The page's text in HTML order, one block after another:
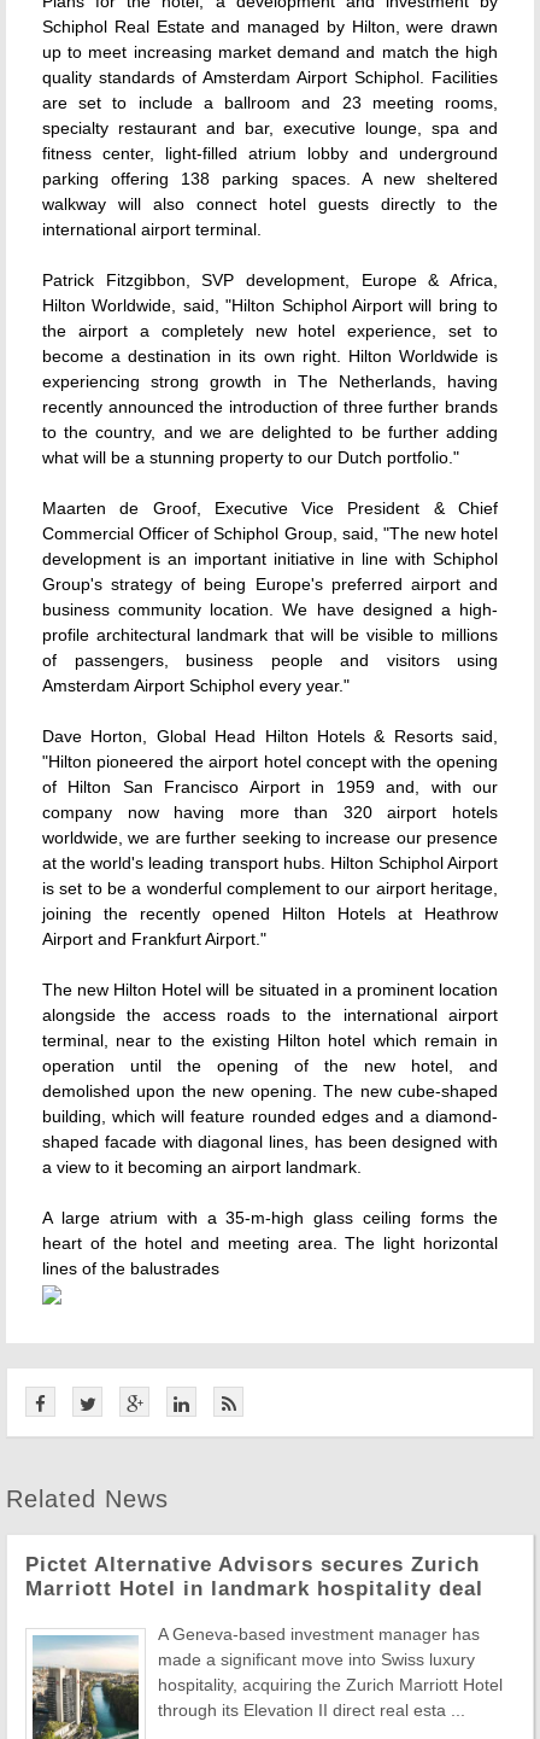
Schiphol Real Estate and managed by Hilton, were drawn
up to meet increasing market demand and match the high
quality standards of Amsterdam Airport Schiphol. Facilities
are set to include a ballroom and 23 meeting rooms,
specialty restaurant and bar, executive lounge, spa and
fitness center, light-filled atrium lobby and underground
parking offering 138 parking spaces. A new sheltered
walkway will also connect hotel guests directly to the
international airport terminal.
Patrick Fitzgibbon, SVP development, Europe & Africa,
Hilton Worldwide, said, "Hilton Schiphol Airport will bring to
the airport a completely new hotel experience, set to
become a destination in its own right. Hilton Worldwide is
experiencing strong growth in The Netherlands, having
recently announced the introduction of three further brands
to the country, and we are delighted to be further adding
what will be a stunning property to our Dutch portfolio."
Maarten de Groof, Executive Vice President & Chief
Commercial Officer of Schiphol Group, said, "The new hotel
development is an important initiative in line with Schiphol
Group's strategy of being Europe's preferred airport and
business community location. We have designed a high-
profile architectural landmark that will be visible to millions
of passengers, business people and visitors using
Amsterdam Airport Schiphol every year."
Dave Horton, Global Head Hilton Hotels & Resorts said,
"Hilton pioneered the airport hotel concept with the opening
of Hilton San Francisco Airport in 1959 and, with our
company now having more than 320 airport hotels
worldwide, we are further seeking to increase our presence
at the world's leading transport hubs. Hilton Schiphol Airport
is set to be a wonderful complement to our airport heritage,
joining the recently opened Hilton Hotels at Heathrow
Airport and Frankfurt Airport."
The new Hilton Hotel will be situated in a prominent location
alongside the access roads to the international airport
terminal, near to the existing Hilton hotel which remain in
operation until the opening of the new hotel, and
demolished upon the new opening. The new cube-shaped
building, which will feature rounded edges and a diamond-
shaped facade with diagonal lines, has been designed with
a view to it becoming an airport landmark.
A large atrium with a 35-m-high glass ceiling forms the
heart of the hotel and meeting area. The light horizontal
lines of the balustrades
Related News
Pictet Alternative Advisors secures Zurich
Marriott Hotel in landmark hospitality deal
A Geneva-based investment manager has
made a significant move into Swiss luxury
hospitality, acquiring the Zurich Marriott Hotel
through its Elevation II direct real esta ...